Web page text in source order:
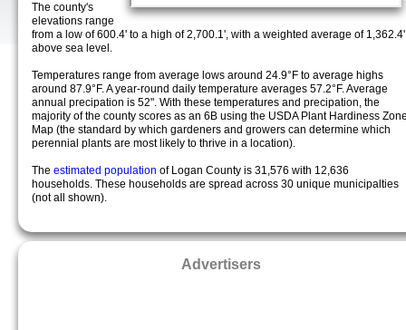
The county's
elevations range
from a low of 600.4' to a high of 2,700.1', with a weighted average of 1,362.4'
above sea level.
Temperatures range from average lows around 24.9°F to average highs
around 87.9°F. A year-round daily temperature averages 57.2°F. Average
annual precipation is 52". With these temperatures and precipation, the
majority of the county scores as an 6B using the USDA Plant Hardiness
Map (the standard by which gardeners and growers can determine which
perennial plants are most likely to thrive in a location).
The estimated population of Logan County is 31,576 with 12,636
households. These households are spread across 30 unique municipalties
(not all shown).
Advertisers